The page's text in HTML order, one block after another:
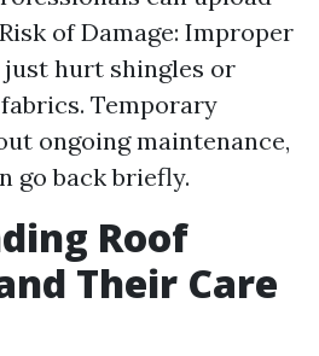
of Damage: Improper
hurt shingles or
Temporary
ongoing maintenance,
go back briefly.
Roof
Their Care